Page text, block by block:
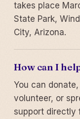
takes place
State Park,
City, Arizona.
How can I
You can
volunteer, or
support directly